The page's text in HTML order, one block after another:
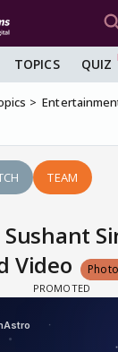
TOPICS QUIZ
TEAM
Video